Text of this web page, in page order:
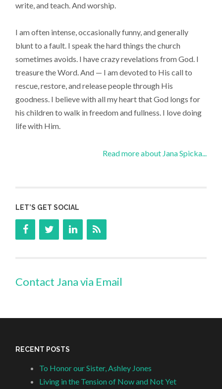
write, and teach. And worship.
I am often intense, occasionally funny, and generally
blunt to a fault. I speak the hard things the church
sometimes avoids. I have crazy revelations from God. I
treasure the Word. And — I am devoted to His call to
rescue, restore, and release people through His
goodness. I believe with all my heart that God longs for
his children to walk in freedom and fullness. I love doing
life with Him.
Read more about Jana Spicka...
LET’S GET SOCIAL
Contact Jana via Email
RECENT POSTS
To Honor our Sister, Ashley Jones
Living in the Tension of Now and Not Yet